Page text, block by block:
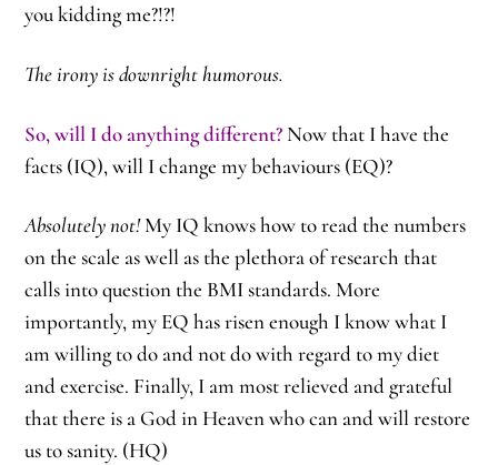
you kidding me?!?!
The irony is downright humorous.
So, will I do anything different? Now that I have the
facts (IQ), will I change my behaviours (EQ)?
Absolutely not!My IQ knows how to read the numbers
on the scale as well as the plethora of research that
calls into question the BMI standards. More
importantly, my EQ has risen enough I know what I
am willing to do and not do with regard to my diet
and exercise. Finally, I am most relieved and grateful
that there is a God in Heaven who can and will restore
us to sanity. (HQ)